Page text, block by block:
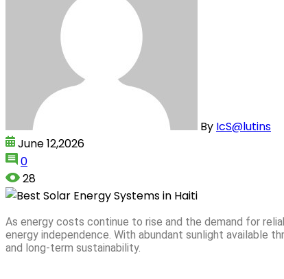
By IcS@lutins
June 12,2026
0
28
As energy costs continue to rise and the demand for
energy independence. With abundant sunlight available
and long-term sustainability.